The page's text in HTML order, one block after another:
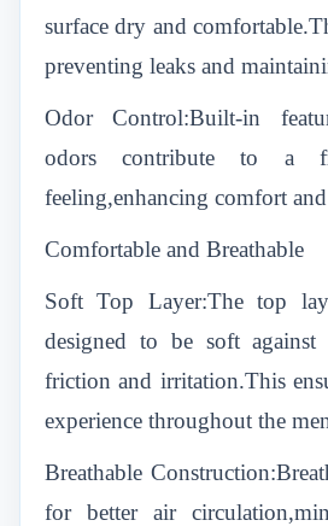
surface dry and
preventing leaks and
Odor Control:Built-in
odors contribute to a
feeling,enhancing comfort
Comfortable and Breathable
Soft Top Layer:The top
designed to be soft against
friction and irritation.This
experience throughout the
Breathable
for better air